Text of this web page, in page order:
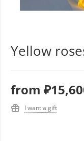
Yellow
from
I want a gift